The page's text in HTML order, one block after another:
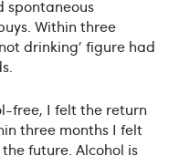
spontaneous
Within three
drinking' figure had
free, I felt the return
three months I felt
future. Alcohol is